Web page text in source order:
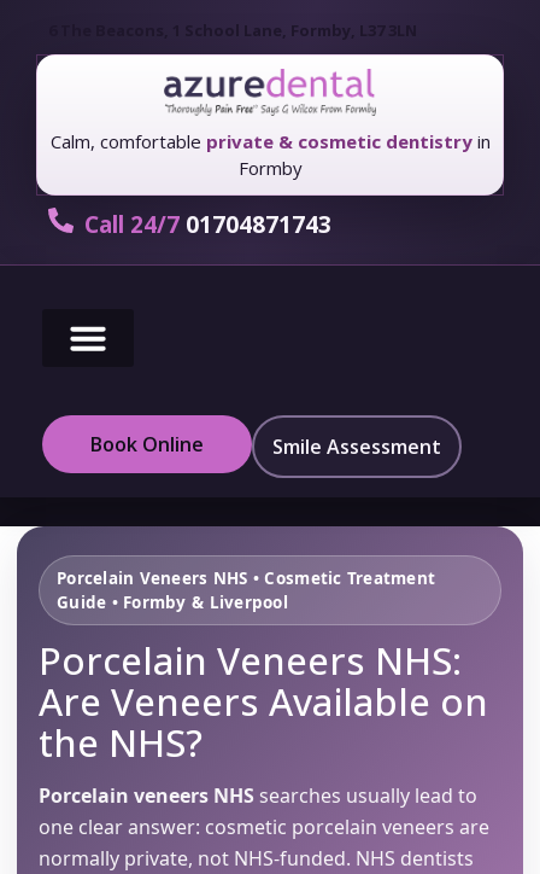
6 The Beacons, 1 School Lane, Formby, L37 3LN
Calm, comfortable private & cosmetic dentistryin
Formby
Call 24/7 01704871743
Book Online Smile Assessment
Porcelain Veneers NHS • Cosmetic Treatment
Guide • Formby & Liverpool
Porcelain Veneers NHS:
Are Veneers Available on
the NHS?
Porcelain veneers NHS searches usually lead to
one clear answer: cosmetic porcelain veneers are
normally private, not NHS-funded. NHS dentists